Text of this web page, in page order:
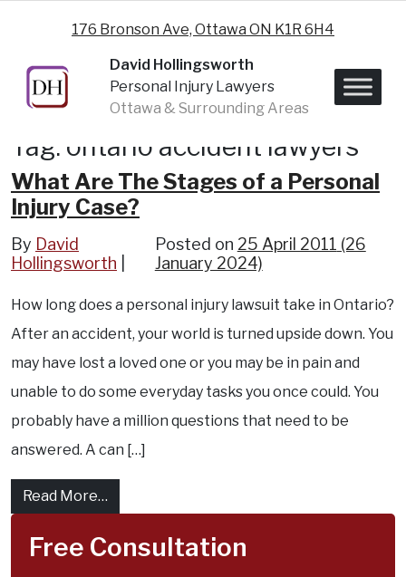
176 Bronson Ave, Ottawa ON K1R 6H4
David Hollingsworth
Personal Injury Lawyers
Ottawa & Surrounding Areas
Tag: ontario accident lawyers
What Are The Stages of a Personal
Injury Case?
Posted on 25 April 2011 (26
January 2024)
By David
Hollingsworth
How long does a personal injury lawsuit take in Ontario?
After an accident, your world is turned upside down. You
may have lost a loved one or you may be in pain and
unable to do some everyday tasks you once could. You
probably have a million questions that need to be
answered. A can […]
Read More…
Free Consultation